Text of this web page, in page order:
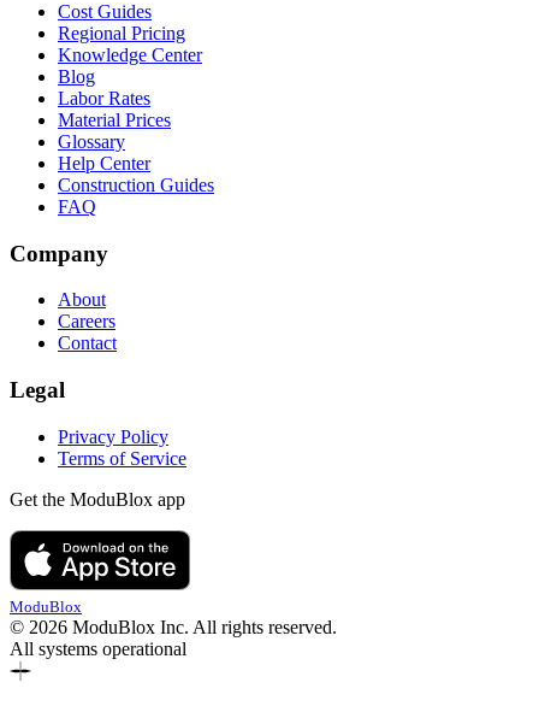
Cost Guides
Regional Pricing
Knowledge Center
Blog
Labor Rates
Material Prices
Glossary
Help Center
Construction Guides
FAQ
Company
About
Careers
Contact
Legal
Privacy Policy
Terms of Service
Get the ModuBlox app
ModuBlox
© 2026 ModuBlox Inc. All rights reserved.
All systems operational